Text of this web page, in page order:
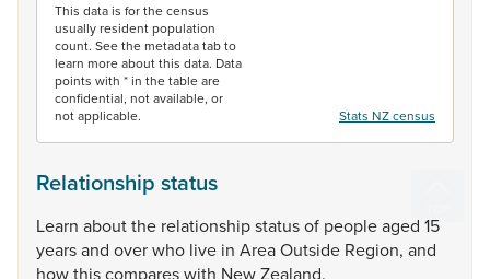
This data is for the census
usually resident population
count. See the metadata tab to
learn more about this data. Data
points with * in the table are
confidential, not available, or
not applicable.
Stats NZ census
Relationship status
Learn aboutthe relationshipstatusof peopleaged 15
yearsand overwho live in AreaOutside Region, and
howthiscompareswith NewZealand.